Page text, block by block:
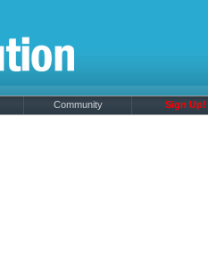
Community Sign Up!